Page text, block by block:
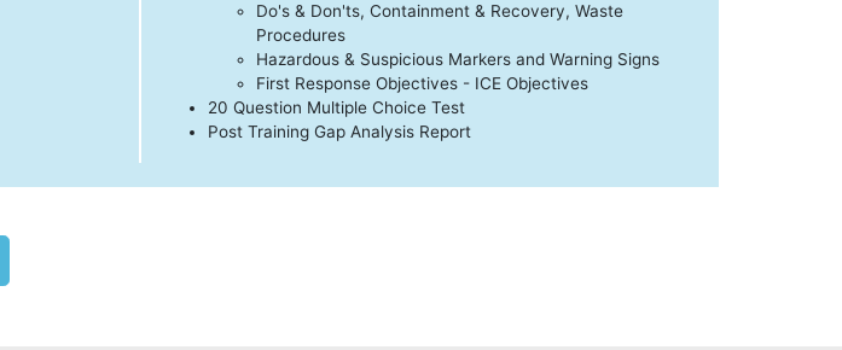
Do's & Don'ts, Containment & Recovery, Waste
Procedures
Hazardous & Suspicious Markers and Warning Signs
First Response Objectives - ICE Objectives
20 Question Multiple Choice Test
Post Training Gap Analysis Report